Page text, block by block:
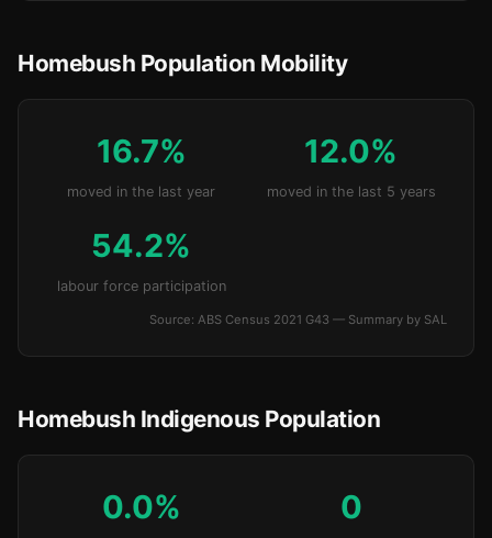
Homebush Population Mobility
16.7%
moved in the last year
12.0%
moved in the last 5 years
54.2%
labour force participation
Source: ABS Census 2021 G43 — Summary by SAL
Homebush Indigenous Population
0.0% 0